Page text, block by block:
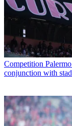
Competition
conjunction with